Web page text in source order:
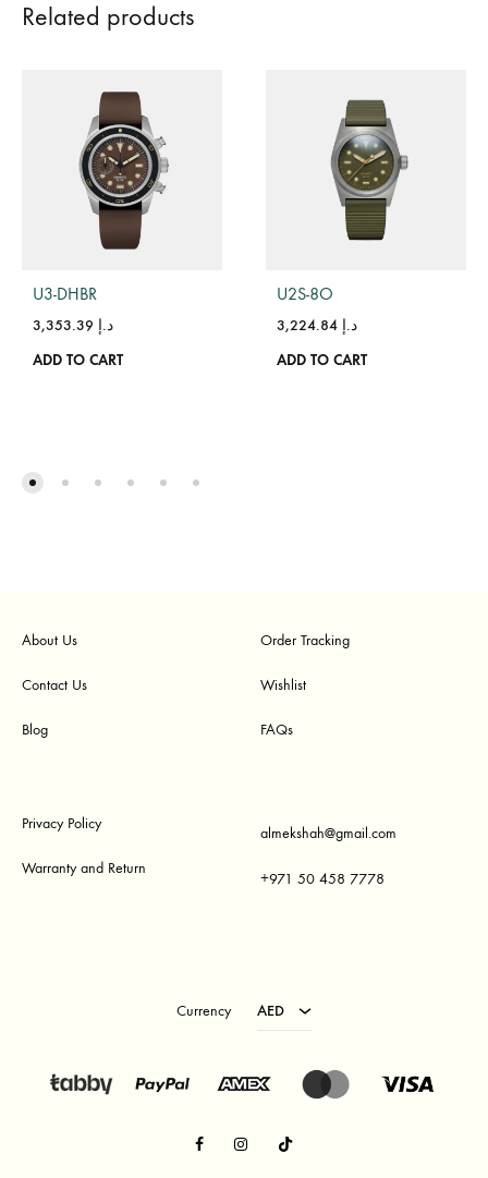
Related products
U3-DHBR
د.إ
ADD TO CART
U2S-8O
د.إ
ADD TO CART
About Us
Contact Us
Blog
Order Tracking
Wishlist
FAQs
Privacy Policy
Warranty and Return
almekshah@gmail.com
+971 50 458 7778
FacebookInstagramTikTok
Currency AED